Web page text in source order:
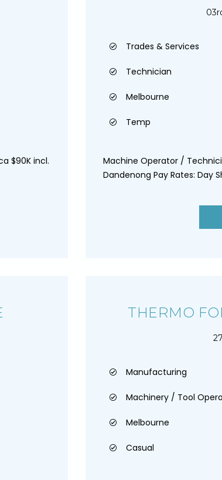
$90K incl.
Trades & Services
Technician
Melbourne
Temp
Machine Operator /
Dandenong Pay Rates: Day
THERMO
Manufacturing
Machinery / Tool
Melbourne
Casual